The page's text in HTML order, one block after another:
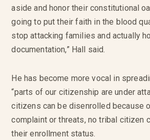
aside and honor their constitutional
going to put their faith in the blood
stop attacking families and actually
documentation,” Hall said.
He has become more vocal in
“parts of our citizenship are under
citizens can be disenrolled because
complaint or threats, no tribal citizen
their enrollment status.